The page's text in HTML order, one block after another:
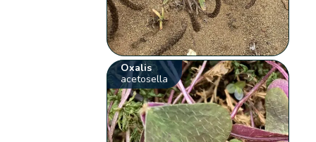
Oxalis
acetosella